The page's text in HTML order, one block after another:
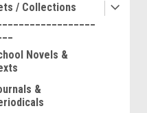
/ Collections
Novels &
&